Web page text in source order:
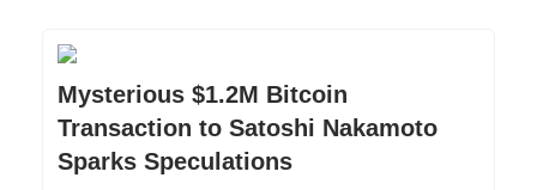
Mysterious $1.2M Bitcoin
Transaction to Satoshi Nakamoto
Sparks Speculations